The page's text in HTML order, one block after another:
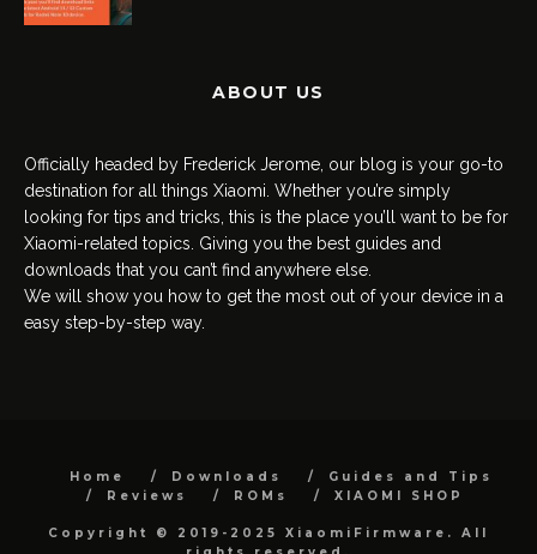
ABOUT US
Officially headed by Frederick Jerome, our blog is your go-to
destination for all things Xiaomi. Whether you’re simply
looking for tips and tricks, this is the place you’ll want to be for
Xiaomi-related topics. Giving you the best guides and
downloads that you can’t find anywhere else.
We will show you how to get the most out of your device in a
easy step-by-step way.
Home Downloads
Guides and Tips
Reviews
ROMs XIAOMI SHOP
Copyright © 2019-2025 XiaomiFirmware. All